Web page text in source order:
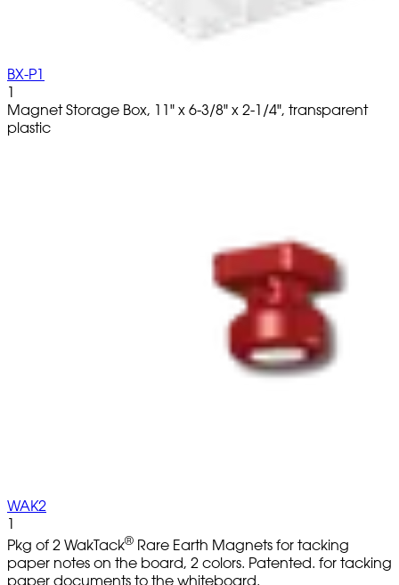
BX-P1
1
Magnet Storage Box, 11" x 6-3/8" x 2-1/4", transparent
plastic
WAK2
1
Pkg of 2 WakTack® Rare Earth Magnets for tacking
paper notes on the board, 2 colors. Patented. for tacking
paper documents to the whiteboard.